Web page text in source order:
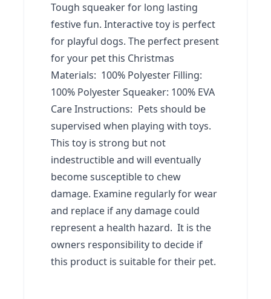
Tough squeaker for long lasting
festive fun. Interactive toy is perfect
for playful dogs. The perfect present
for your pet this Christmas
Materials: 100% Polyester Filling:
100% Polyester Squeaker: 100% EVA
Care Instructions: Pets should be
supervised when playing with toys.
This toy is strong but not
indestructible and will eventually
become susceptible to chew
damage. Examine regularly for wear
and replace if any damage could
represent a health hazard. It is the
owners responsibility to decide if
this product is suitable for their pet.